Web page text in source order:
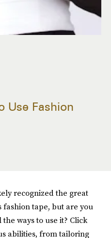
Use Fashion
recognized the great
fashion tape, but are you
ways to use it? Click
abilities, from tailoring